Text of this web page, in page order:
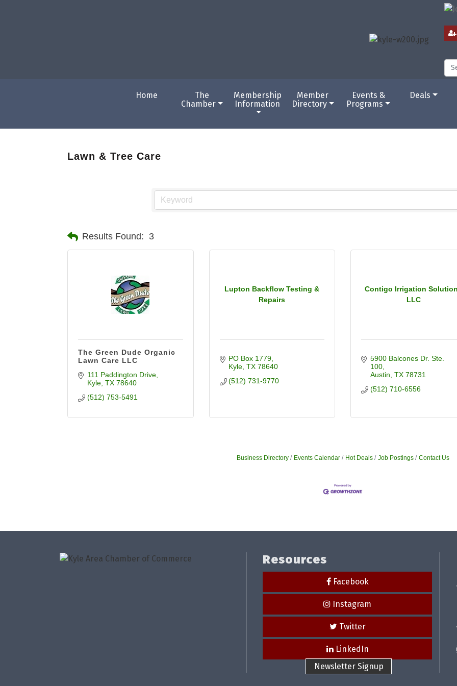
Home
The
Chamber
Membership
Information
Member
Directory
Events &
Programs
Deals
Lawn & Tree Care
Results Found: 3
The Green Dude Organic
Lawn Care LLC
111 Paddington Drive
Kyle TX 78640
(512) 753-5491
Lupton Backflow Testing &
Repairs
PO Box 1779
Kyle TX 78640
(512) 731-9770
Contigo Irrigation
LLC
5900 Balcones Dr. Ste.
100
Austin TX 78731
(512) 710-6556
Business Directory Events Calendar Hot Deals Job Postings Contact Us
Resources
Facebook
Instagram
Twitter
LinkedIn
Newsletter Signup